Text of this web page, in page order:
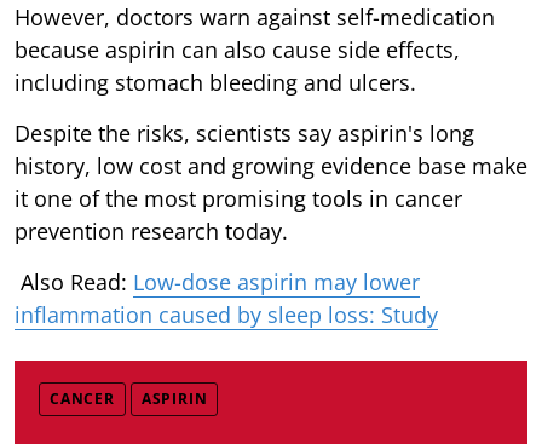
However, doctors warn against self-medication
because aspirin can also cause side effects,
including stomach bleeding and ulcers.
Despite the risks, scientists say aspirin's long
history, low cost and growing evidence base make
it one of the most promising tools in cancer
prevention research today.
Also Read: Low-dose aspirin may lower
inflammation caused by sleep loss: Study
CANCER ASPIRIN